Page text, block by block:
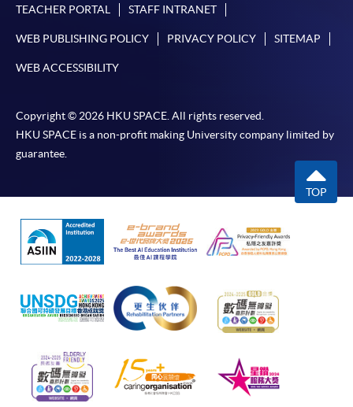
TEACHER PORTAL STAFF INTRANET
WEB PUBLISHING POLICY PRIVACY POLICY SITEMAP
WEB ACCESSIBILITY
Copyright © 2026 HKU SPACE. All rights reserved.
HKU SPACE is a non-profit making University company limited by
guarantee.
TOP